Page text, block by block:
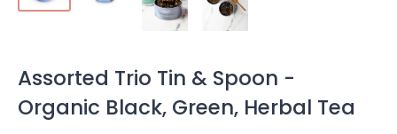
Assorted Trio Tin & Spoon -
Organic Black, Green, Herbal Tea